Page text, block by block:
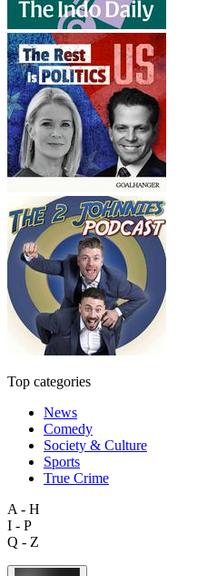
Top categories
News
Comedy
Society & Culture
Sports
True Crime
A - H
I - P
Q - Z